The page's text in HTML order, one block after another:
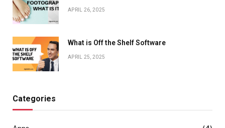
APRIL 26, 2025
What is Off the Shelf Software
APRIL 25, 2025
Categories